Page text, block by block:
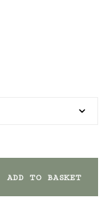
ADD TO BASKET